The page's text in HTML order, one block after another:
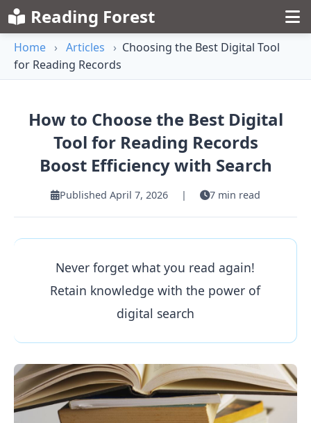
Reading Forest
Home › Articles › Choosing the Best Digital Tool
for Reading Records
How to Choose the Best Digital
Tool for Reading Records
Boost Efficiency with Search
Published April 7, 2026 | 7 min read
Never forget what you read again!
Retain knowledge with the power of
digital search